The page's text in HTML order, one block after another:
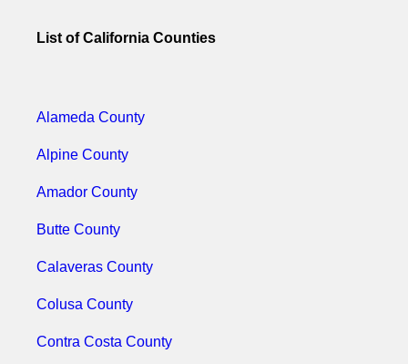
List of California Counties
Alameda County
Alpine County
Amador County
Butte County
Calaveras County
Colusa County
Contra Costa County